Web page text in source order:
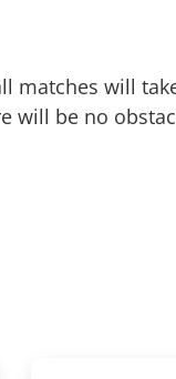
matches will
will be no